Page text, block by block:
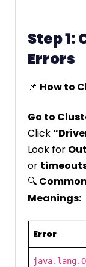
Step 1:
Errors
📌 How to
Go to
Click
Look for
or
🔍
Meanings:
Error